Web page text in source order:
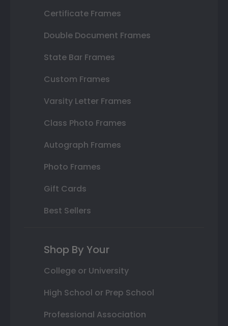
Certificate Frames
Double Document Frames
State Bar Frames
Custom Frames
Varsity Letter Frames
Class Photo Frames
Autograph Frames
Photo Frames
Gift Cards
Best Sellers
Shop By Your
College or University
High School or Prep School
Professional Association